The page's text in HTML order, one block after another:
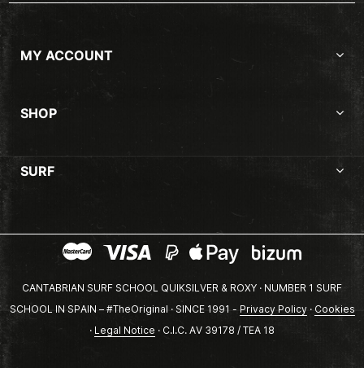
MY ACCOUNT
SHOP
SURF
CANTABRIAN SURF SCHOOL QUIKSILVER & ROXY · NUMBER 1 SURF
SCHOOL IN SPAIN – #TheOriginal · SINCE 1991 - Privacy Policy· Cookies
· Legal Notice · C.I.C. AV 39178 / TEA 18